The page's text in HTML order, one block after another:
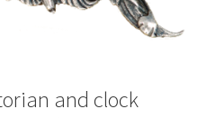
and clock